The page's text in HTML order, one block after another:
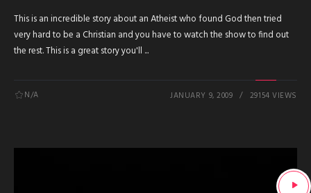
This is an incredible story about an Atheist who found God then tried
very hard to be a Christian and you have to watch the show to find out
the rest. This is a great story you'll ...
N/A JANUARY 9, 2009 29154 VIEWS